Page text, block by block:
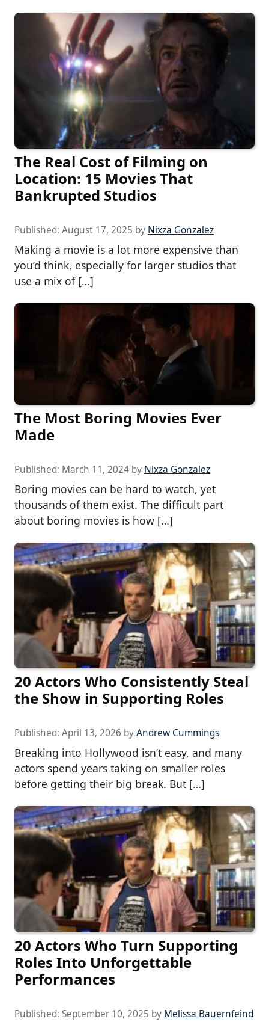
The Real Cost of Filming on
Location: 15 Movies That
Bankrupted Studios
Published: August 17, 2025 by Nixza Gonzalez
Making a movie is a lot more expensive than
you’d think, especially for larger studios that
use a mix of […]
The Most Boring Movies Ever
Made
Published: March 11, 2024 by Nixza Gonzalez
Boring movies can be hard to watch, yet
thousands of them exist. The difficult part
about boring movies is how […]
20 Actors Who Consistently Steal
the Show in Supporting Roles
Published: April 13, 2026 byAndrew Cummings
Breaking into Hollywood isn’t easy, and many
actors spend years taking on smaller roles
before getting their big break. But […]
20 Actors Who Turn Supporting
Roles Into Unforgettable
Performances
Published: September 10, 2025 by Melissa Bauernfeind